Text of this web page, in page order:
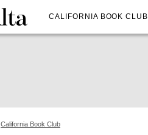
CALIFORNIA BOOK CLUB
California Book Club